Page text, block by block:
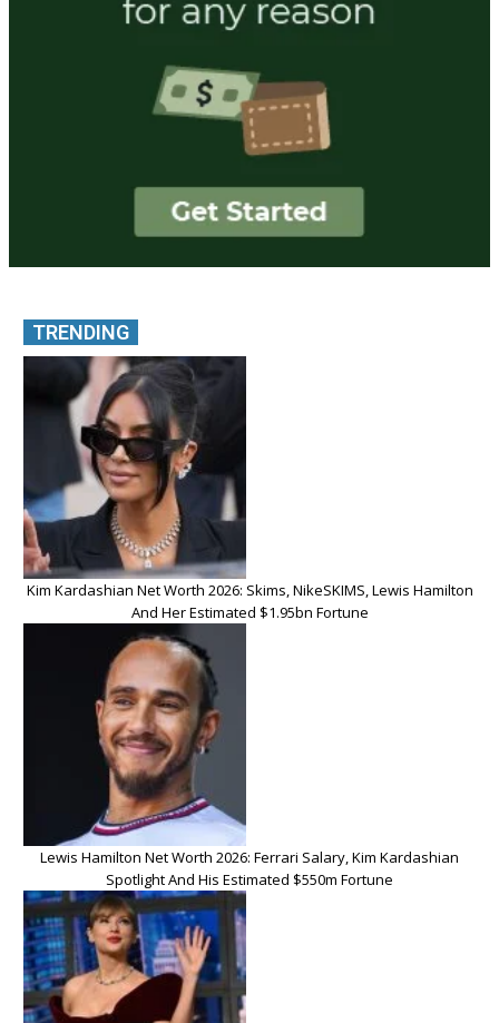
TRENDING
Kim Kardashian Net Worth 2026: Skims, NikeSKIMS, Lewis Hamilton
And Her Estimated $1.95bn Fortune
Lewis Hamilton Net Worth 2026: Ferrari Salary, Kim Kardashian
Spotlight And His Estimated $550m Fortune